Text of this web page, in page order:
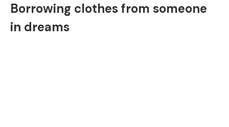
Borrowing clothes from someone
in dreams